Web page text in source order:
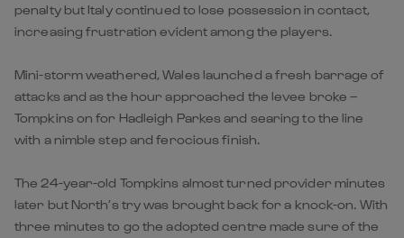
penalty but Italy continued to lose possession in contact,
increasing frustration evident among the players.
Mini-storm weathered, Wales launched a fresh barrage of
attacks and as the hour approached the levee broke –
Tompkins on for Hadleigh Parkes and searing to the line
with a nimble step and ferocious finish.
The 24-year-old Tompkins almost turned provider minutes
later but North’s try was brought back for a knock-on. With
three minutes to go the adopted centre made sure of the